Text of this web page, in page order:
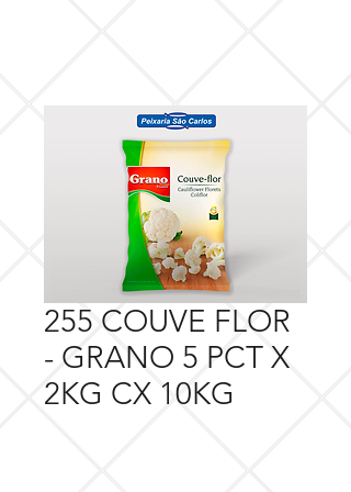
255 COUVE FLOR
- GRANO 5 PCT X
2KG CX 10KG